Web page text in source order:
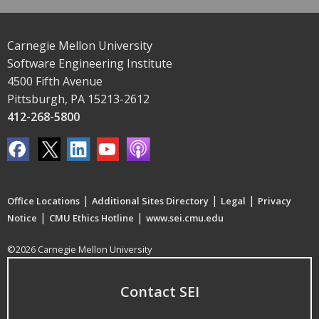
Carnegie Mellon University
Software Engineering Institute
4500 Fifth Avenue
Pittsburgh, PA 15213-2612
412-268-5800
Office Locations | Additional Sites Directory | Legal | Privacy
Notice | CMU Ethics Hotline | www.sei.cmu.edu
©2026 Carnegie Mellon University
Contact SEI